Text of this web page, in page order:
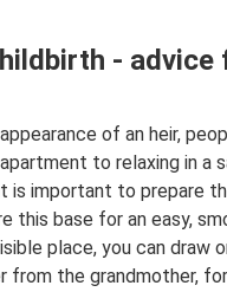
- advice
of an heir,
to relaxing in a
important to prepare
this base for an easy,
place, you can draw
from the grandmother,